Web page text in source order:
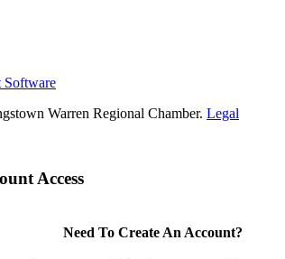
Software
Warren Regional Chamber. Legal
Access
Need To Create An Account?